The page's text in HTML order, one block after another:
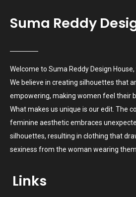
Suma Reddy
Welcome to Suma Reddy Design
We believe in creating silhouettes that
empowering, making women feel their
What makes us unique is our edit. The
feminine aesthetic embraces
silhouettes, resulting in clothing that
sexiness from the woman wearing
Links